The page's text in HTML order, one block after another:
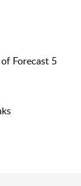
Forecast 5